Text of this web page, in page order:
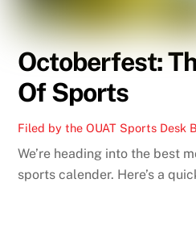
Octoberfest:
Of Sports
Filed by the OUAT Sports Desk
We’re heading into the best
sports calender. Here’s a